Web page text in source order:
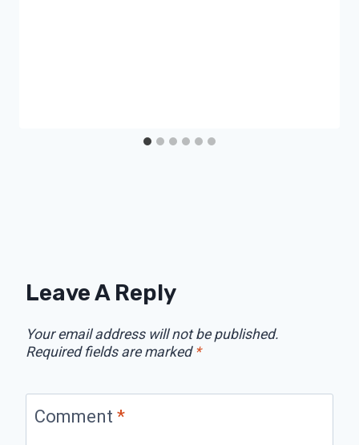
Leave A Reply
Your email address will not be published.
Required fields are marked *
Comment *